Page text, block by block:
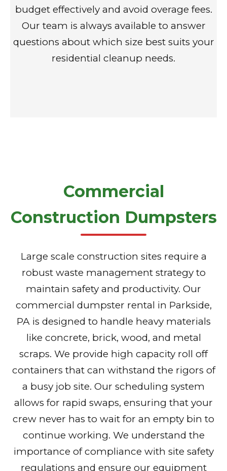
budget effectively and avoid overage fees.
Our team is always available to answer
questions about which size best suits your
residential cleanup needs.
Commercial
Construction Dumpsters
Large scale construction sites require a
robust waste management strategy to
maintain safety and productivity. Our
commercial dumpster rental in Parkside,
PA is designed to handle heavy materials
like concrete, brick, wood, and metal
scraps. We provide high capacity roll off
containers that can withstand the rigors of
a busy job site. Our scheduling system
allows for rapid swaps, ensuring that your
crew never has to wait for an empty bin to
continue working. We understand the
importance of compliance with site safety
regulations and ensure our equipment